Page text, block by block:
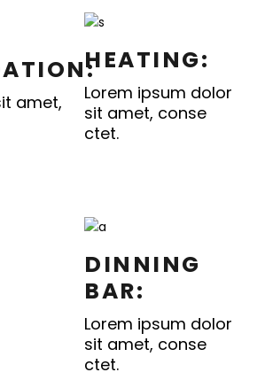
amet,
HEATING:
Lorem ipsum dolor
sit amet, conse
ctet.
DINNING
BAR:
Lorem ipsum dolor
sit amet, conse
ctet.